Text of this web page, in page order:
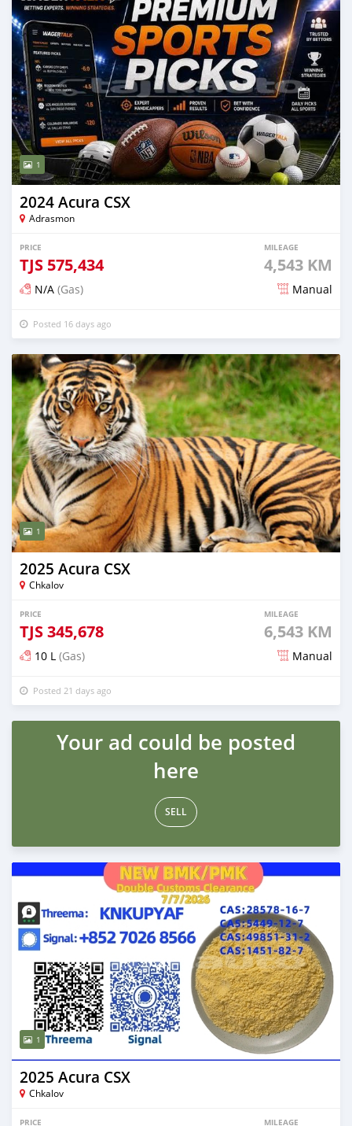
1
2024 Acura CSX
Adrasmon
PRICE
TJS 575,434
MILEAGE
4,543 KM
N/A (Gas) Manual
Posted 16 days ago
1
2025 Acura CSX
Chkalov
PRICE
TJS345,678
MILEAGE
6,543 KM
10 L (Gas) Manual
Posted 21 days ago
Your ad could be posted
here
SELL
1
2025 Acura CSX
Chkalov
PRICE MILEAGE